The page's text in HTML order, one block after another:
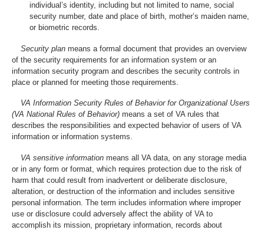
individual’s identity, including but not limited to name, social
security number, date and place of birth, mother’s maiden name,
or biometric records.
Security plan means a formal document that provides an overview
of the security requirements for an information system or an
information security program and describes the security controls in
place or planned for meeting those requirements.
VA Information Security Rules of Behavior for Organizational Users
(VA National Rules of Behavior) means a set of VA rules that
describes the responsibilities and expected behavior of users of VA
information or information systems.
VA sensitive information means all VA data, on any storage media
or in any form or format, which requires protection due to the risk of
harm that could result from inadvertent or deliberate disclosure,
alteration, or destruction of the information and includes sensitive
personal information. The term includes information where improper
use or disclosure could adversely affect the ability of VA to
accomplish its mission, proprietary information, records about